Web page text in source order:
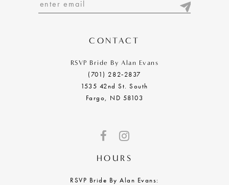
CONTACT
RSVP Bride By Alan Evans
(701) 282‑2837
1535 42nd St. South
Fargo, ND 58103
HOURS
RSVP Bride By Alan Evans: